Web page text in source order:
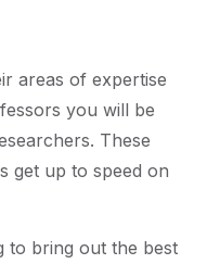
areas of expertise
you will be
These
get up to speed on
to bring out the best